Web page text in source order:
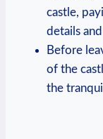
castle,
details​
Before
of the
the‍